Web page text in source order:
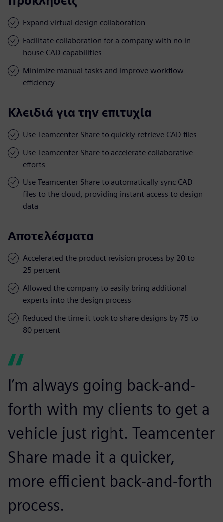
Expand virtual design collaboration
Facilitate collaboration for a company with no in-
house CAD capabilities
Minimize manual tasks and improve workflow
efficiency
Κλειδιά για την επιτυχία
Use Teamcenter Share to quickly retrieve CAD files
Use Teamcenter Share to accelerate collaborative
efforts
Use Teamcenter Share to automatically sync CAD
files to the cloud, providing instant access to design
data
Αποτελέσματα
Accelerated the product revision process by 20 to
25 percent
Allowed the company to easily bring additional
experts into the design process
Reduced the time it took to share designs by 75 to
80 percent
I’m always going back-and-
forth with my clients to get a
vehicle just right. Teamcenter
Share made it a quicker,
more efficient back-and-forth
process.